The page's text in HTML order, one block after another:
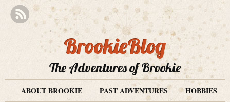
BrookieBlog
The Adventures of Brookie
ABOUT BROOKIE PAST ADVENTURES
HOBBIES